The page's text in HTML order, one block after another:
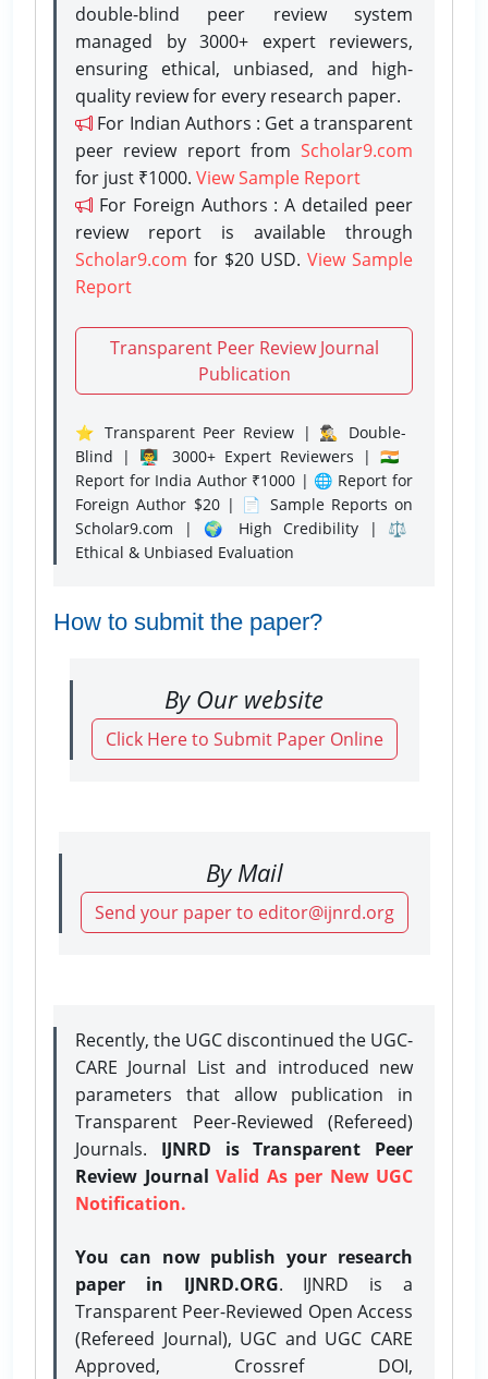
double-blind peer review system
managed by 3000+ expert reviewers,
ensuring ethical, unbiased, and high-
quality review for every research paper.
For Indian Authors : Get a transparent
peer review report from Scholar9.com
for just ₹1000. View Sample Report
For Foreign Authors : A detailed peer
review report is available through
Scholar9.com for $20 USD. View Sample
Report
Transparent Peer Review Journal
Publication
⭐ Transparent Peer Review | 🕵️‍♂️ Double-
Blind | 👨‍🏫 3000+ Expert Reviewers | 🇮🇳
Report for India Author ₹1000 | 🌐 Report for
Foreign Author $20 | 📄 Sample Reports on
Scholar9.com | 🌍 High Credibility | ⚖️
Ethical & Unbiased Evaluation
How to submit the paper?
By Our website
Click Here to Submit Paper Online
By Mail
Send your paper to editor@ijnrd.org
Recently, the UGC discontinued the UGC-
CARE Journal List and introduced new
parameters that allow publication in
Transparent Peer-Reviewed (Refereed)
Journals. IJNRD is Transparent Peer
Review Journal Valid As per New UGC
Notification.
You can now publish your research
paper in IJNRD.ORG. IJNRD is a
Transparent Peer-Reviewed Open Access
(Refereed Journal), UGC and UGC CARE
Approved, Crossref DOI,